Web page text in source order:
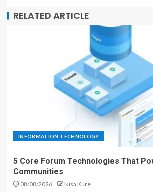
RELATED ARTICLE
INFORMATION TECHNOLOGY
5 Core Forum Technologies That
Communities
08/08/2026 Nisa Kure